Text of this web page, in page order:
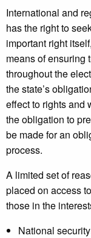
International and
has the right to
important right
means of ensuring
throughout the
the state’s
effect to rights and
the obligation to
be made for an
process.
A limited set of
placed on access
those in the
National